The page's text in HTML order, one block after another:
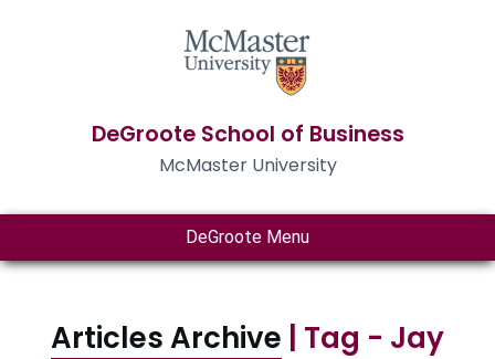
DeGroote School of Business
McMaster University
DeGroote Menu
Articles Archive | Tag - Jay